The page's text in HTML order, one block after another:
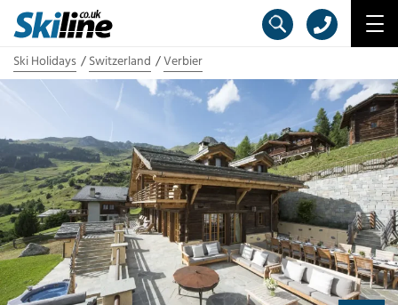
Ski Holidays Switzerland Verbier